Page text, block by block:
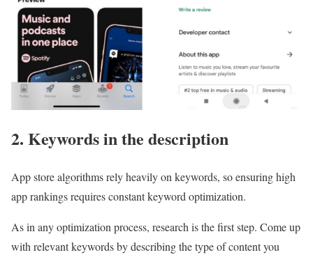
2. Keywords in the description
App store algorithms rely heavily on keywords, so ensuring high
app rankings requires constant keyword optimization.
As in any optimization process, research is the first step. Come up
with relevant keywords by describing the type of content you